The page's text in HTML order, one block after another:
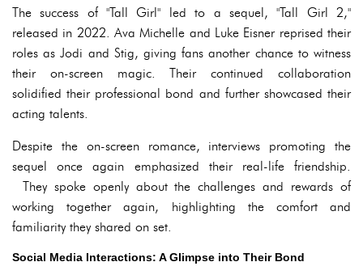
The success of "Tall Girl" led to a sequel, "Tall Girl 2,"
released in 2022. Ava Michelle and Luke Eisner reprised their
roles as Jodi and Stig, giving fans another chance to witness
their on-screen magic. Their continued collaboration
solidified their professional bond and further showcased their
acting talents.
Despite the on-screen romance, interviews promoting the
sequel once again emphasized their real-life friendship.
They spoke openly about the challenges and rewards of
working together again, highlighting the comfort and
familiarity they shared on set.
Social Media Interactions: A Glimpse into Their Bond